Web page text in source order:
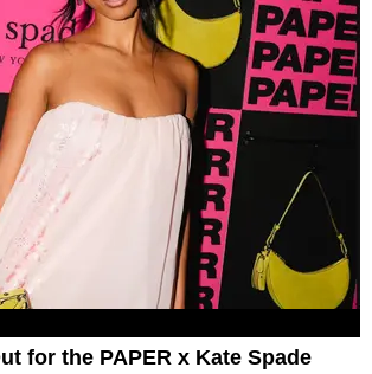
for the PAPER x Kate Spade